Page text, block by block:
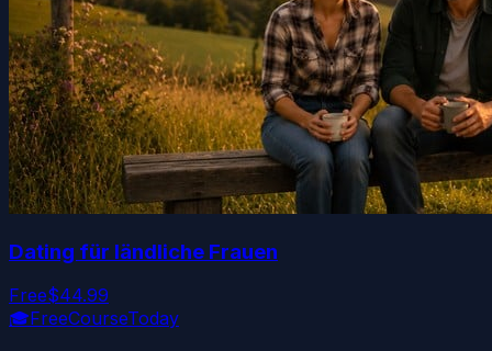
Dating für ländliche Frauen
Free$44.99
🎓FreeCourseToday